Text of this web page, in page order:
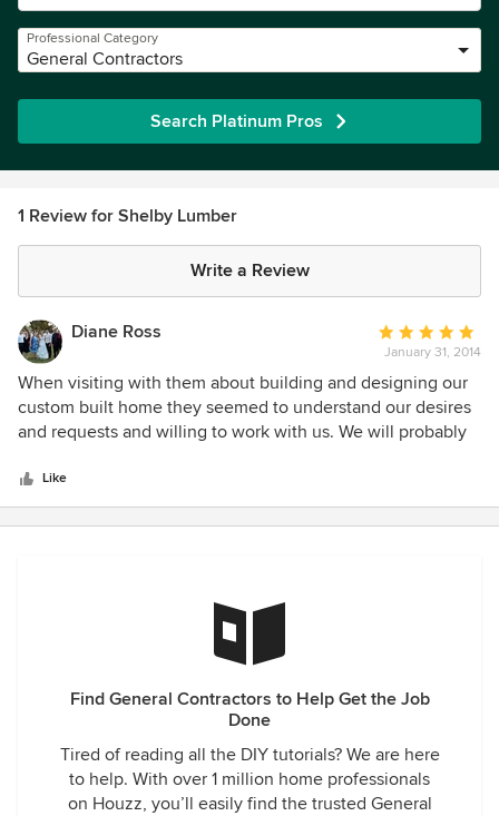
Professional Category
General Contractors
Search Platinum Pros
1 Review for Shelby Lumber
Write a Review
Diane Ross
Average
rating:
5
out
of
January 31, 2014
When visiting with them about building and designing our
custom built home they seemed to understand our desires
and requests and willing to work with us. We will probably
Like
Find General Contractors to Help Get the Job
Done
Tired of reading all the DIY tutorials? We are here
to help. With over 1 million home professionals
on Houzz, you’ll easily find the trusted General